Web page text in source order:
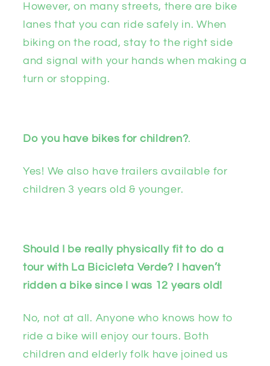
However, on many streets, there are bike
lanes that you can ride safely in. When
biking on the road, stay to the right side
and signal with your hands when making a
turn or stopping.
Do you have bikes for children?.
Yes! We also have trailers available for
children 3 years old & younger.
Should I be really physically fit to do a
tour with La Bicicleta Verde? I haven’t
ridden a bike since I was 12 years old!
No, not at all. Anyone who knows how to
ride a bike will enjoy our tours. Both
children and elderly folk have joined us